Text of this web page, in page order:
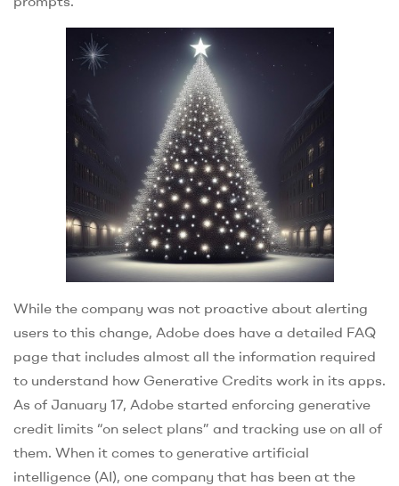
While the company was not proactive about alerting
users to this change, Adobe does have a detailed FAQ
page that includes almost all the information required
to understand how Generative Credits work in its apps.
As of January 17, Adobe started enforcing generative
credit limits “on select plans” and tracking use on all of
them. When it comes to generative artificial
intelligence (AI), one company that has been at the